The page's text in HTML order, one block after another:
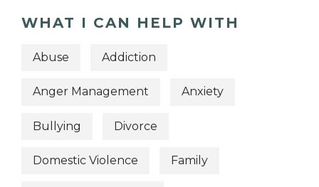
WHAT I CAN HELP WITH
Abuse Addiction
Anger Management Anxiety
Bullying Divorce
Domestic Violence Family